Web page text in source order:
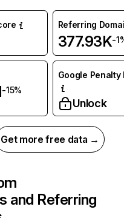
Referring
377.93K-
-15%
Google Penalty
Unlock
Get more free data →
and Referring